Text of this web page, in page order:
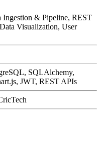
Ingestion & Pipeline, REST
Visualization, User
SQLAlchemy,
JWT, REST APIs